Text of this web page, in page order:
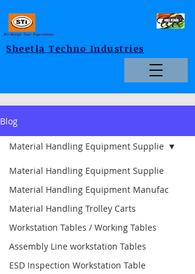
Sheetla Techno Industries
We Design Your Expectations
Blog
Material Handling Equipment Supplie
Material Handling Equipment Manufac
Material Handling Trolley Carts
Workstation Tables / Working Tables
Assembly Line workstation Tables
ESD Inspection Workstation Table
Material Handling Equipment Supplie